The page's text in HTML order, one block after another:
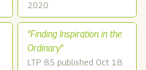
2020
"Finding Inspiration in the
Ordinary"
LTP 85 published Oct 18